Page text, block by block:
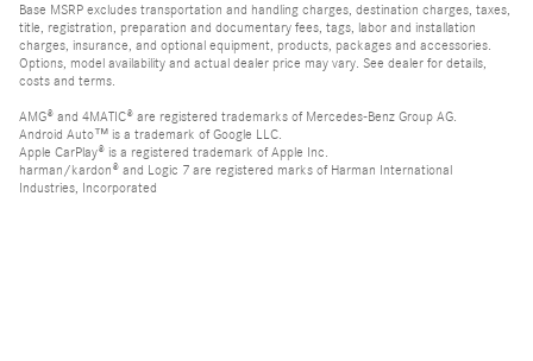
Base MSRP excludes transportation and handling charges, destination charges, taxes,
title, registration, preparation and documentary fees, tags, labor and installation
charges, insurance, and optional equipment, products, packages and accessories.
Options, model availability and actual dealer price may vary. See dealer for details,
costs and terms.
AMG® and 4MATIC® are registered trademarks of Mercedes-Benz Group AG.
Android Auto™ is a trademark of Google LLC.
Apple CarPlay® is a registered trademark of Apple Inc.
harman/kardon® and Logic 7 are registered marks of Harman International
Industries, Incorporated